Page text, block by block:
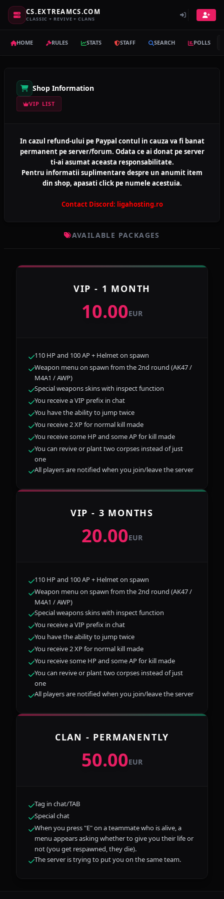
CS.EXTREAMCS.COM
CLASSIC + REVIVE + CLANS
HOME RULES STATS STAFF SEARCH POLLS
Shop Information
VIP LIST
In cazul refund-ului pe Paypal contul in cauza va fi banat
permanent pe server/forum. Odata ce ai donat pe server
ti-ai asumat aceasta responsabilitate.
Pentru informatii suplimentare despre un anumit item
din shop, apasati click pe numele acestuia.
Contact Discord: ligahosting.ro
AVAILABLE PACKAGES
VIP - 1 MONTH
10.00EUR
110 HP and 100 AP + Helmet on spawn
Weapon menu on spawn from the 2nd round (AK47 /
M4A1 / AWP)
Special weapons skins with inspect function
You receive a VIP prefix in chat
You have the ability to jump twice
You receive 2 XP for normal kill made
You receive some HP and some AP for kill made
You can revive or plant two corpses instead of just
one
All players are notified when you join/leave the server
VIP - 3 MONTHS
20.00EUR
110 HP and 100 AP + Helmet on spawn
Weapon menu on spawn from the 2nd round (AK47 /
M4A1 / AWP)
Special weapons skins with inspect function
You receive a VIP prefix in chat
You have the ability to jump twice
You receive 2 XP for normal kill made
You receive some HP and some AP for kill made
You can revive or plant two corpses instead of just
one
All players are notified when you join/leave the server
CLAN - PERMANENTLY
50.00EUR
Tag in chat/TAB
Special chat
When you press "E" on a teammate who is alive, a
menu appears asking whether to give you their life or
not (you get respawned, they die).
The server is trying to put you on the same team.